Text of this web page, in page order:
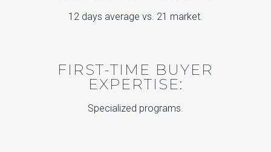
12 days average vs. 21 market.
FIRST-TIME BUYER
EXPERTISE:
Specialized programs.